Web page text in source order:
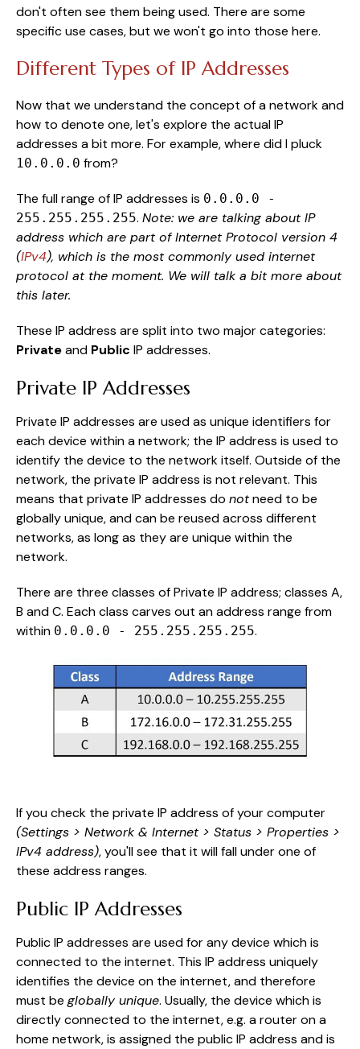
don't often see them being used. There are some
specific use cases, but we won't go into those here.
Different Types of IP Addresses
Now that we understand the concept of a network and
how to denote one, let's explore the actual IP
addresses a bit more. For example, where did I pluck
10.0.0.0 from?
The full range of IP addresses is 0.0.0.0 -
255.255.255.255. Note: we are talking about IP
address which are part of Internet Protocol version 4
(IPv4), which is the most commonly used internet
protocol at the moment. We will talk a bit more about
this later.
These IP address are split into two major categories:
Privateand Public IP addresses.
Private IP Addresses
Private IP addresses are used as unique identifiers for
each device within a network; the IP address is used to
identify the device to the network itself. Outside of the
network, the private IP address is not relevant. This
means that private IP addresses do notneed to be
globally unique, and can be reused across different
networks, as long as they are unique within the
network.
There are three classes of Private IP address; classes A,
B and C. Each class carves out an address range from
within 0.0.0.0 - 255.255.255.255.
If you check the private IP address of your computer
(Settings > Network & Internet > Status > Properties >
IPv4 address), you'll see that it will fall under one of
these address ranges.
Public IP Addresses
Public IP addresses are used for any device which is
connected to the internet. This IP address uniquely
identifies the device on the internet, and therefore
must beglobally unique. Usually, the device which is
directly connected to the internet, e.g. a router on a
home network, is assigned the public IP address and is